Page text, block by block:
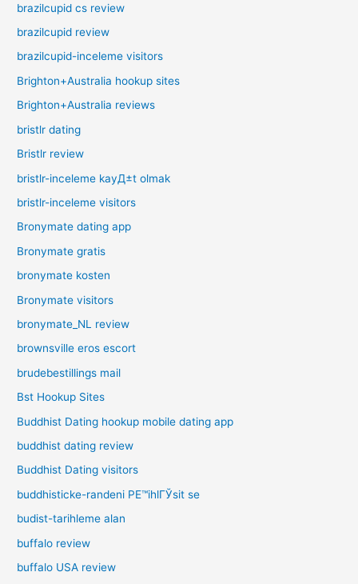
brazilcupid cs review
brazilcupid review
brazilcupid-inceleme visitors
Brighton+Australia hookup sites
Brighton+Australia reviews
bristlr dating
Bristlr review
bristlr-inceleme kayД±t olmak
bristlr-inceleme visitors
Bronymate dating app
Bronymate gratis
bronymate kosten
Bronymate visitors
bronymate_NL review
brownsville eros escort
brudebestillings mail
Bst Hookup Sites
Buddhist Dating hookup mobile dating app
buddhist dating review
Buddhist Dating visitors
buddhisticke-randeni PЕ™ihlГЎsit se
budist-tarihleme alan
buffalo review
buffalo USA review